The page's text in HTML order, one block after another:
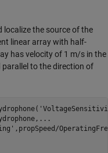
localize the source of the
linear array with half-
has velocity of 1 m/s in the
parallel to the direction of
...
,propSpeed/